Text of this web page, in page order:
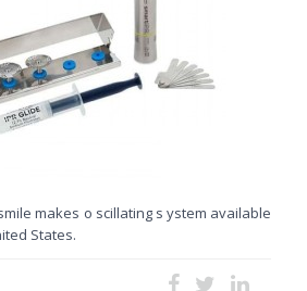
makes o scillating s ystem available
States.